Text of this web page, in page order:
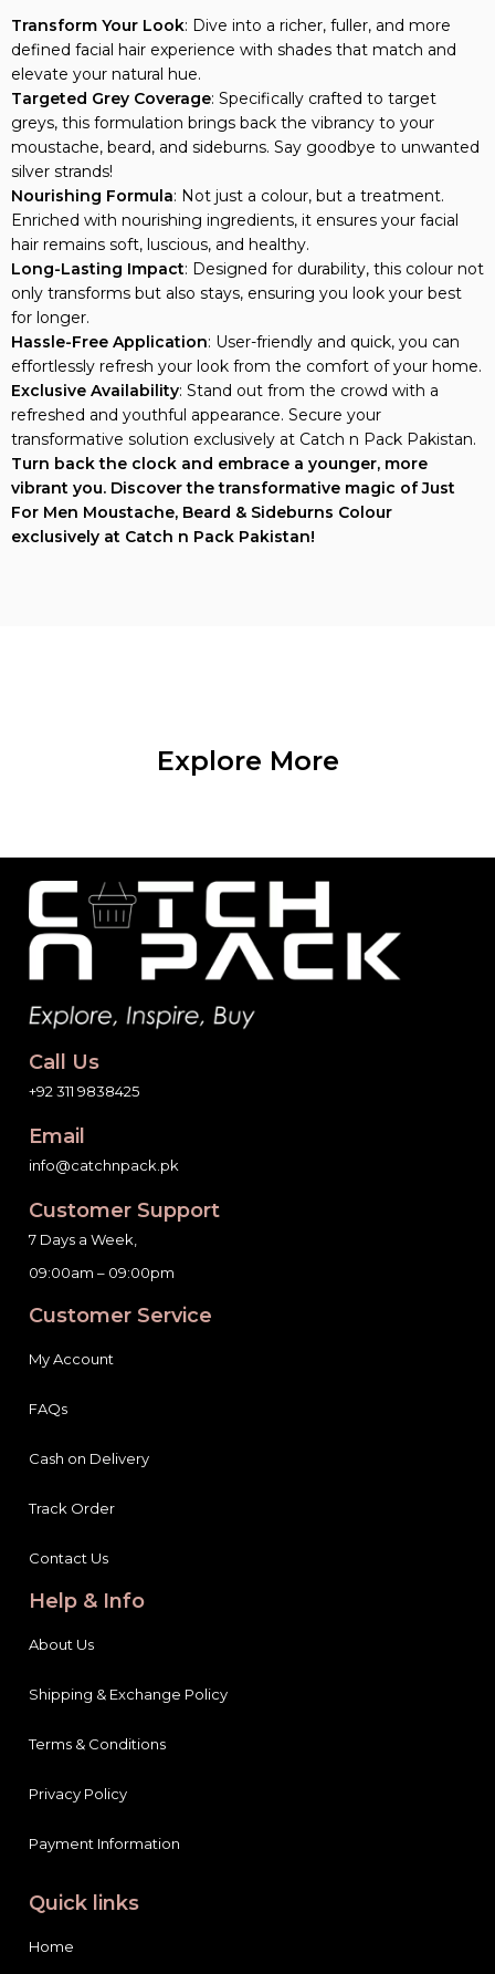
Transform Your Look: Dive into a richer, fuller, and more
defined facial hair experience with shades that match and
elevate your natural hue.
Targeted Grey Coverage: Specifically crafted to target
greys, this formulation brings back the vibrancy to your
moustache, beard, and sideburns. Say goodbye to unwanted
silver strands!
Nourishing Formula: Not just a colour, but a treatment.
Enriched with nourishing ingredients, it ensures your facial
hair remains soft, luscious, and healthy.
Long-Lasting Impact: Designed for durability, this colour not
only transforms but also stays, ensuring you look your best
for longer.
Hassle-Free Application: User-friendly and quick, you can
effortlessly refresh your look from the comfort of your home.
Exclusive Availability: Stand out from the crowd with a
refreshed and youthful appearance. Secure your
transformative solution exclusively at Catch n Pack Pakistan.
Turn back the clock and embrace a younger, more
vibrant you. Discover the transformative magic of Just
For Men Moustache, Beard & Sideburns Colour
exclusively at Catch n Pack Pakistan!
Explore More
Call Us
+92 311 9838425
Email
info@catchnpack.pk
Customer Support
7 Days a Week,
09:00am – 09:00pm
Customer Service
My Account
FAQs
Cash on Delivery
Track Order
Contact Us
Help & Info
About Us
Shipping & Exchange Policy
Terms & Conditions
Privacy Policy
Payment Information
Quick links
Home